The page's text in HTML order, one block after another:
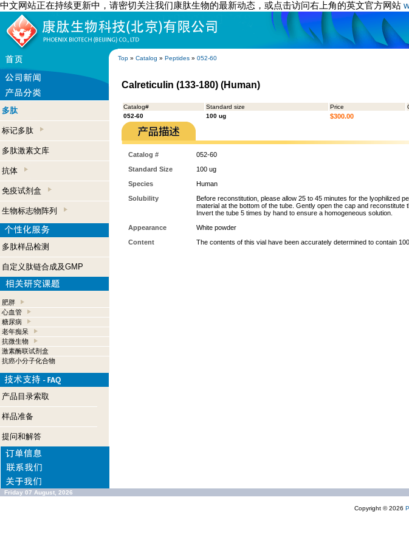
中文网站正在持续更新中，请密切关注我们康肽生物的最新动态，或点击访问右上角的英文官方网站
Top » Catalog » Peptides » 052-60
多肽
标记多肽
多肽激素文库
抗体
免疫试剂盒
生物标志物阵列
多肽样品检测
自定义肽链合成及GMP
肥胖
心血管
糖尿病
老年痴呆
抗微生物
激素酶联试剂盒
抗癌小分子化合物
产品目录索取
样品准备
提问和解答
Calreticulin (133-180) (Human)
Catalog# Standard size Price
052-60
100 ug $300.00
Catalog #
052-60
Standard Size
100 ug
Species
Human
Solubility
Before reconstitution, please allow 25 to 45 minutes for the lyophilized
material at the bottom of the tube. Gently open the cap and
Invert the tube 5 times by hand to ensure a homogeneous solution.
Appearance
White powder
Content
The contents of this vial have been accurately determined to contain
Friday 07 August, 2026
Copyright © 2026